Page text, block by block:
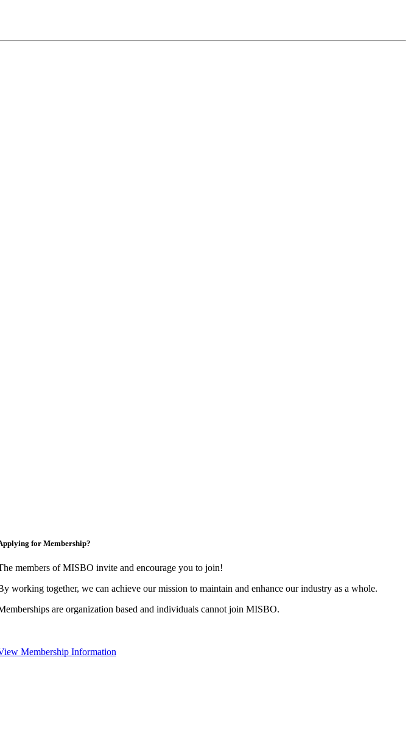
for Membership?
members of MISBO invite and encourage you to join!
working together, we can achieve our mission to maintain and enhance our industry as a whole.
are organization based and individuals cannot join MISBO.
Membership Information